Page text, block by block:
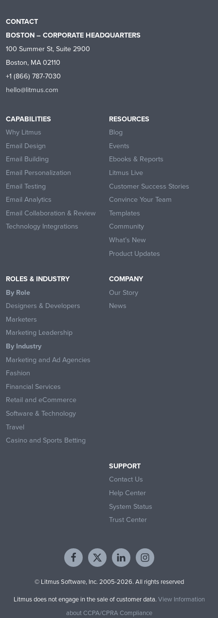
CONTACT
BOSTON – CORPORATE HEADQUARTERS
100 Summer St, Suite 2900
Boston, MA 02110
+1 (866) 787-7030
hello@litmus.com
CAPABILITIES
Why Litmus
Email Design
Email Building
Email Personalization
Email Testing
Email Analytics
Email Collaboration & Review
Technology Integrations
RESOURCES
Blog
Events
Ebooks & Reports
Litmus Live
Customer Success Stories
Convince Your Team
Templates
Community
What’s New
Product Updates
ROLES & INDUSTRY
By Role
Designers & Developers
Marketers
Marketing Leadership
By Industry
Marketing and Ad Agencies
Fashion
Financial Services
Retail and eCommerce
Software & Technology
Travel
Casino and Sports Betting
COMPANY
Our Story
News
SUPPORT
Contact Us
Help Center
System Status
Trust Center
© Litmus Software, Inc. 2005-2026. All rights reserved
Litmus does not engage in the sale of customer data. View Information
about CCPA/CPRA Compliance